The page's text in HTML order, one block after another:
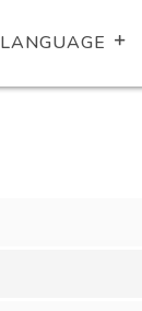
LANGUAGE